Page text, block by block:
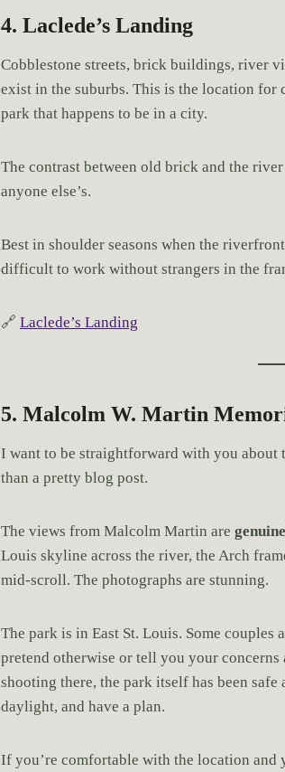
4. Laclede’s Landing
Cobblestone streets, brick buildings, river
exist in the suburbs. This is the location
park that happens to be in a city.
The contrast between old brick and the
anyone else’s.
Best in shoulder seasons when the
difficult to work without strangers in the
🔗 Laclede’s Landing
5. Malcolm W. Martin
I want to be straightforward with you about
than a pretty blog post.
The views from Malcolm Martin are
Louis skyline across the river, the Arch
mid-scroll. The photographs are stunning.
The park is in East St. Louis. Some
pretend otherwise or tell you your
shooting there, the park itself has been
daylight, and have a plan.
If you’re comfortable with the location and